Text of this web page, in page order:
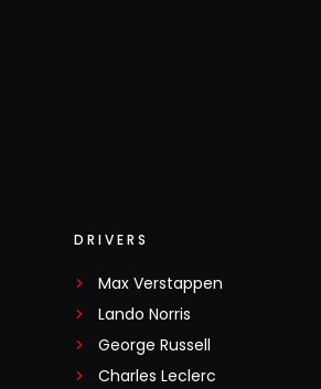
DRIVERS
Max Verstappen
Lando Norris
George Russell
Charles Leclerc